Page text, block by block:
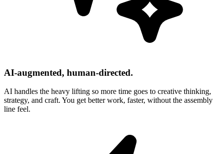
AI-augmented, human-directed.
AI handles the heavy lifting so more time goes to creative thinking,
strategy, and craft. You get better work, faster, without the assembly
line feel.